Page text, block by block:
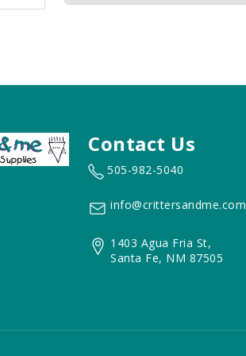
Contact Us
505-982-5040
info@crittersandme.com
1403 Agua Fria St,
Santa Fe, NM 87505